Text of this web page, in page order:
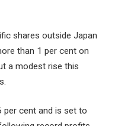
shares outside Japan
than 1 per cent on
a modest rise this
per cent and is set to